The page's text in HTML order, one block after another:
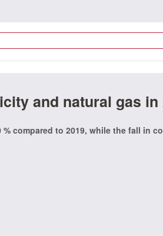
and natural gas in
compared to 2019, while the fall in